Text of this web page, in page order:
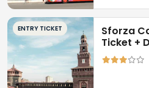
ENTRY TICKET
Sforza
Ticket +